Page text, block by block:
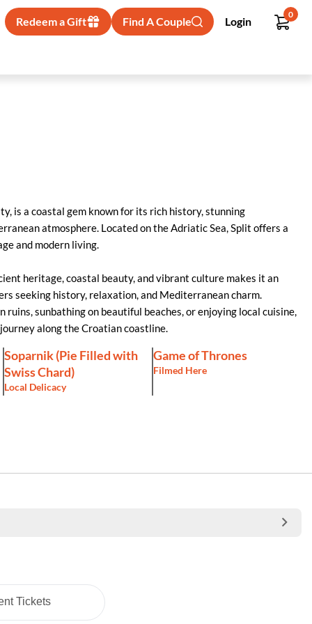
Redeem a Gift Find A Couple Login
0
is a coastal gem known for its rich history, stunning
atmosphere. Located on the Adriatic Sea, Split offers a
and modern living.
heritage, coastal beauty, and vibrant culture makes it an
seeking history, relaxation, and Mediterranean charm.
ruins, sunbathing on beautiful beaches, or enjoying local cuisine,
along the Croatian coastline.
Soparnik (Pie Filled with
Swiss Chard)
Local Delicacy
Game of Thrones
Filmed Here
Tickets